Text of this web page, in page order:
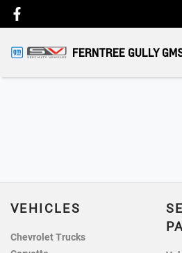
FERNTREE GULLY
VEHICLES
Chevrolet Trucks